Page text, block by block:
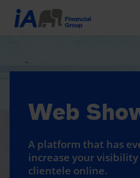
Web
A platform that has
increase your
clientele online.